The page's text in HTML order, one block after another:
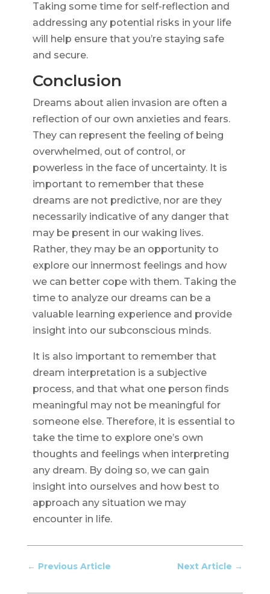
Taking some time for self-reflection and
addressing any potential risks in your life
will help ensure that you’re staying safe
and secure.
Conclusion
Dreams about alien invasion are often a
reflection of our own anxieties and fears.
They can represent the feeling of being
overwhelmed, out of control, or
powerless in the face of uncertainty. It is
important to remember that these
dreams are not predictive, nor are they
necessarily indicative of any danger that
may be present in our waking lives.
Rather, they may be an opportunity to
explore our innermost feelings and how
we can better cope with them. Taking the
time to analyze our dreams can be a
valuable learning experience and provide
insight into our subconscious minds.
It is also important to remember that
dream interpretation is a subjective
process, and that what one person finds
meaningful may not be meaningful for
someone else. Therefore, it is essential to
take the time to explore one’s own
thoughts and feelings when interpreting
any dream. By doing so, we can gain
insight into ourselves and how best to
approach any situation we may
encounter in life.
← Previous Article Next Article →